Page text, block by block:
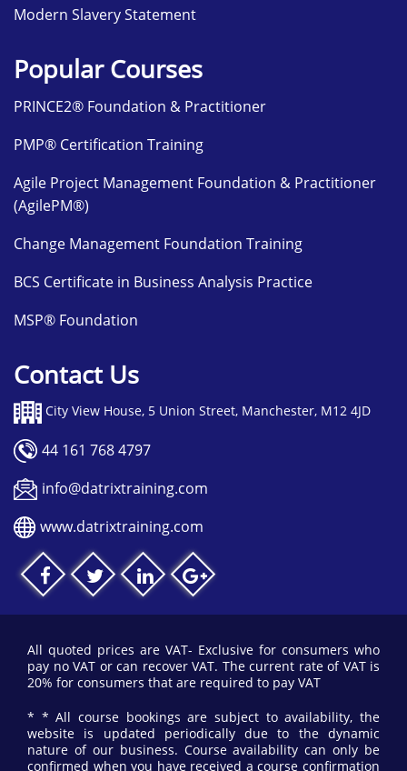
Modern Slavery Statement
Popular Courses
PRINCE2® Foundation & Practitioner
PMP® Certification Training
Agile Project Management Foundation & Practitioner
(AgilePM®)
Change Management Foundation Training
BCS Certificate in Business Analysis Practice
MSP® Foundation
Contact Us
City View House, 5 Union Street, Manchester, M12 4JD
44 161 768 4797
info@datrixtraining.com
www.datrixtraining.com
All quoted prices are VAT- Exclusive for consumers who
pay no VAT or can recover VAT. The current rate of VAT is
20% for consumers that are required to pay VAT
* * All course bookings are subject to availability, the
website is updated periodically due to the dynamic
nature of our business. Course availability can only be
confirmed when you have received a course confirmation